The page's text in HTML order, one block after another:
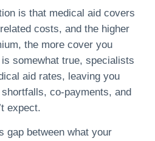
is that medical aid covers
costs, and the higher
the more cover you
somewhat true, specialists
aid rates, leaving you
co-payments, and
expect.
gap between what your